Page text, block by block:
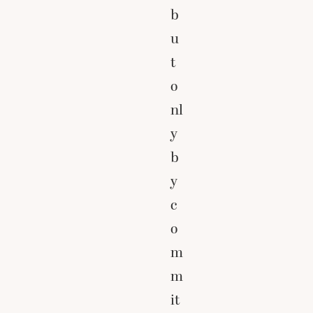
b
u
t
o
nl
y
b
y
c
o
m
m
it